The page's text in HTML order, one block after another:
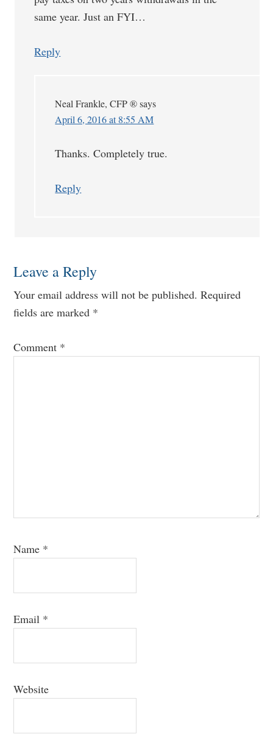
same year. Just an FYI…
Reply
Neal Frankle, CFP ® says
April 6, 2016 at 8:55 AM
Thanks. Completely true.
Reply
Leave a Reply
Your email address will not be published. Required
fields are marked *
Comment *
Name *
Email *
Website